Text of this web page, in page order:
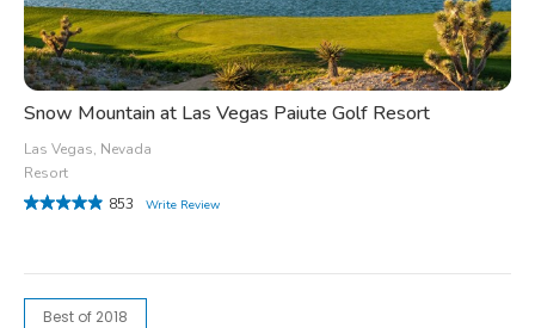
Snow Mountain at Las Vegas Paiute Golf Resort
Las Vegas, Nevada
Resort
853
Write Review
Best of 2018